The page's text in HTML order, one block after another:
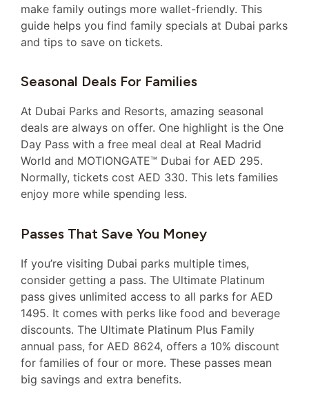
make family outings more wallet-friendly. This
guide helps you find family specials at Dubai parks
and tips to save on tickets.
Seasonal Deals For Families
At Dubai Parks and Resorts, amazing seasonal
deals are always on offer. One highlight is the One
Day Pass with a free meal deal at Real Madrid
World and MOTIONGATE™ Dubai for AED 295.
Normally, tickets cost AED 330. This lets families
enjoy more while spending less.
Passes That Save You Money
If you’re visiting Dubai parks multiple times,
consider getting a pass. The Ultimate Platinum
pass gives unlimited access to all parks for AED
1495. It comes with perks like food and beverage
discounts. The Ultimate Platinum Plus Family
annual pass, for AED 8624, offers a 10% discount
for families of four or more. These passes mean
big savings and extra benefits.